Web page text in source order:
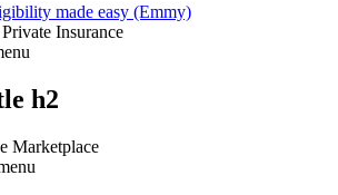
made easy (Emmy)
Insurance
h2
Marketplace